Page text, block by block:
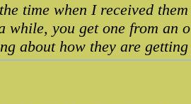
time when I received
while, you get one from an
about how they are